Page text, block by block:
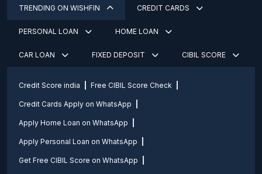
TRENDING ON WISHFIN CREDIT CARDS
PERSONAL LOAN HOME LOAN
CAR LOAN FIXED DEPOSIT CIBIL SCORE
Credit Score india Free CIBIL Score Check
Credit Cards Apply on WhatsApp
Apply Home Loan on WhatsApp
Apply Personal Loan on WhatsApp
Get Free CIBIL Score on WhatsApp